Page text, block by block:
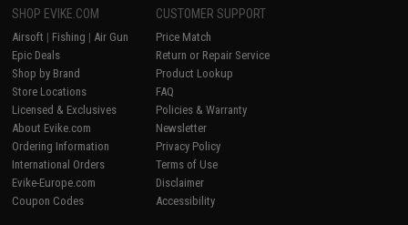
SHOP EVIKE.COM
Airsoft | Fishing | Air Gun
Epic Deals
Shop by Brand
Store Locations
Licensed & Exclusives
About Evike.com
Ordering Information
International Orders
Evike-Europe.com
Coupon Codes
CUSTOMER SUPPORT
Price Match
Return or Repair Service
Product Lookup
FAQ
Policies & Warranty
Newsletter
Privacy Policy
Terms of Use
Disclaimer
Accessibility